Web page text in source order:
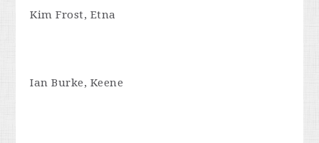
Kim Frost, Etna
Ian Burke, Keene